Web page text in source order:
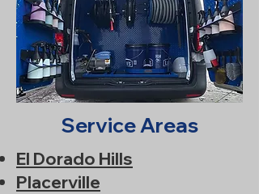
Service Areas
El Dorado Hills
Placerville